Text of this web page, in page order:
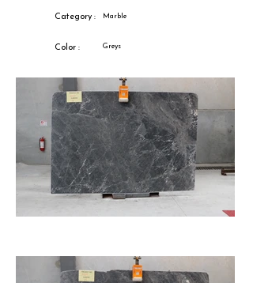
Category : Marble
Color : Greys